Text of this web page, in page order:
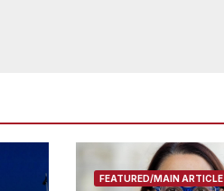
FEATURED/MAIN ARTICLE